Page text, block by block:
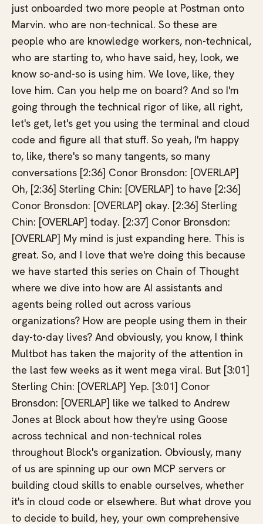
just onboarded two more people at Postman onto
Marvin. who are non-technical. So these are
people who are knowledge workers, non-technical,
who are starting to, who have said, hey, look, we
know so-and-so is using him. We love, like, they
love him. Can you help me on board? And so I'm
going through the technical rigor of like, all right,
let's get, let's get you using the terminal and cloud
code and figure all that stuff. So yeah, I'm happy
to, like, there's so many tangents, so many
conversations [2:36] Conor Bronsdon: [OVERLAP]
Oh, [2:36] Sterling Chin: [OVERLAP] to have [2:36]
Conor Bronsdon: [OVERLAP] okay. [2:36] Sterling
Chin: [OVERLAP] today. [2:37] Conor Bronsdon:
[OVERLAP] My mind is just expanding here. This is
great. So, and I love that we're doing this because
we have started this series on Chain of Thought
where we dive into how are AI assistants and
agents being rolled out across various
organizations? How are people using them in their
day-to-day lives? And obviously, you know, I think
Multbot has taken the majority of the attention in
the last few weeks as it went mega viral. But [3:01]
Sterling Chin: [OVERLAP] Yep. [3:01] Conor
Bronsdon: [OVERLAP] like we talked to Andrew
Jones at Block about how they're using Goose
across technical and non-technical roles
throughout Block's organization. Obviously, many
of us are spinning up our own MCP servers or
building cloud skills to enable ourselves, whether
it's in cloud code or elsewhere. But what drove you
to decide to build, hey, your own comprehensive